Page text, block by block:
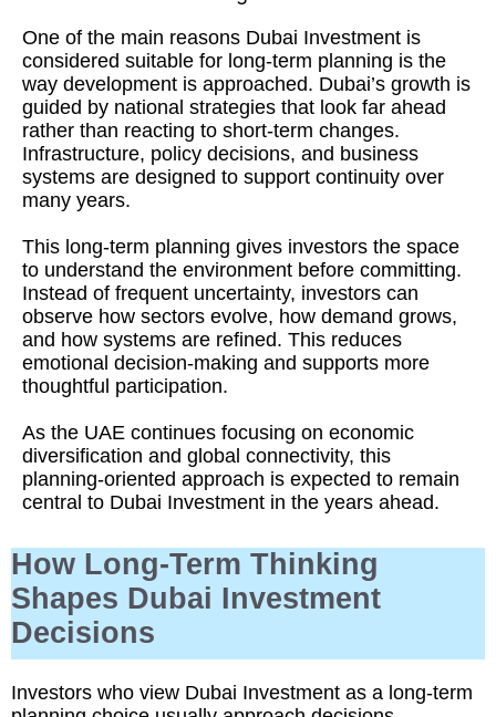
One of the main reasons Dubai Investment is
considered suitable for long-term planning is the
way development is approached. Dubai’s growth is
guided by national strategies that look far ahead
rather than reacting to short-term changes.
Infrastructure, policy decisions, and business
systems are designed to support continuity over
many years.
This long-term planning gives investors the space
to understand the environment before committing.
Instead of frequent uncertainty, investors can
observe how sectors evolve, how demand grows,
and how systems are refined. This reduces
emotional decision-making and supports more
thoughtful participation.
As the UAE continues focusing on economic
diversification and global connectivity, this
planning-oriented approach is expected to remain
central to Dubai Investment in the years ahead.
How Long-Term Thinking
Shapes Dubai Investment
Decisions
Investors who view Dubai Investment as a long-term